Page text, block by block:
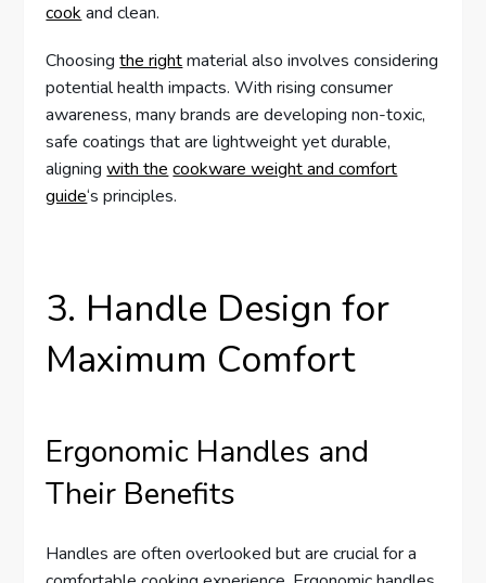
cook and clean.
Choosingthe rightmaterial also involves considering
potential health impacts. With rising consumer
awareness, many brands are developing non-toxic,
safe coatings that are lightweight yet durable,
aligningwith the cookware weight and comfort
guide‘s principles.
3. Handle Design for
Maximum Comfort
Ergonomic Handles and
Their Benefits
Handles are often overlooked but are crucial for a